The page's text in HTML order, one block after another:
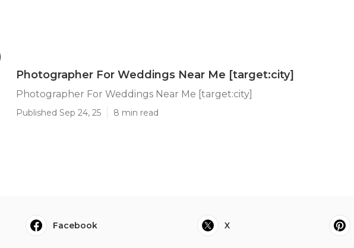
Photographer For Weddings Near Me [target:city]
Photographer For Weddings Near Me [target:city]
Published Sep 24, 25 8 min read
Facebook X